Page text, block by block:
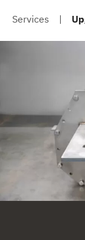
Services |